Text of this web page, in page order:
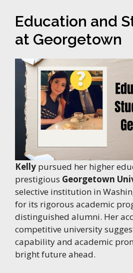
Education and
at Georgetown
Kelly pursued her higher
prestigious Georgetown
selective institution in
for its rigorous academic
distinguished alumni. Her
competitive university
capability and academic
bright future ahead.